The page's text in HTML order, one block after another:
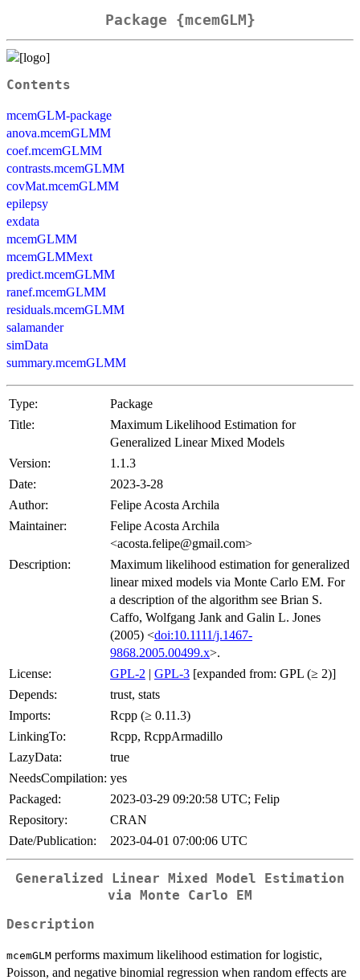
Package {mcemGLM}
Contents
mcemGLM-package
anova.mcemGLMM
coef.mcemGLMM
contrasts.mcemGLMM
covMat.mcemGLMM
epilepsy
exdata
mcemGLMM
mcemGLMMext
predict.mcemGLMM
ranef.mcemGLMM
residuals.mcemGLMM
salamander
simData
summary.mcemGLMM
Type:
Package
Title:
Maximum Likelihood Estimation for
Generalized Linear Mixed Models
Version:
1.1.3
Date:
2023-3-28
Author:
Felipe Acosta Archila
Maintainer:
Felipe Acosta Archila
<acosta.felipe@gmail.com>
Description:
Maximum likelihood estimation for generalized
linear mixed models via Monte Carlo EM. For
a description of the algorithm see Brian S.
Caffo, Wolfgang Jank and Galin L. Jones
(2005) <doi:10.1111/j.1467-
9868.2005.00499.x>.
License:
GPL-2 | GPL-3 [expanded from: GPL (≥ 2)]
Depends:
trust, stats
Imports:
Rcpp (≥ 0.11.3)
LinkingTo:
Rcpp, RcppArmadillo
LazyData:
true
NeedsCompilation: yes
Packaged:
2023-03-29 09:20:58 UTC; Felip
Repository:
CRAN
Date/Publication:
2023-04-01 07:00:06 UTC
Generalized Linear Mixed Model Estimation
via Monte Carlo EM
Description
mcemGLM performs maximum likelihood estimation for logistic,
Poisson, and negative binomial regression when random effects are